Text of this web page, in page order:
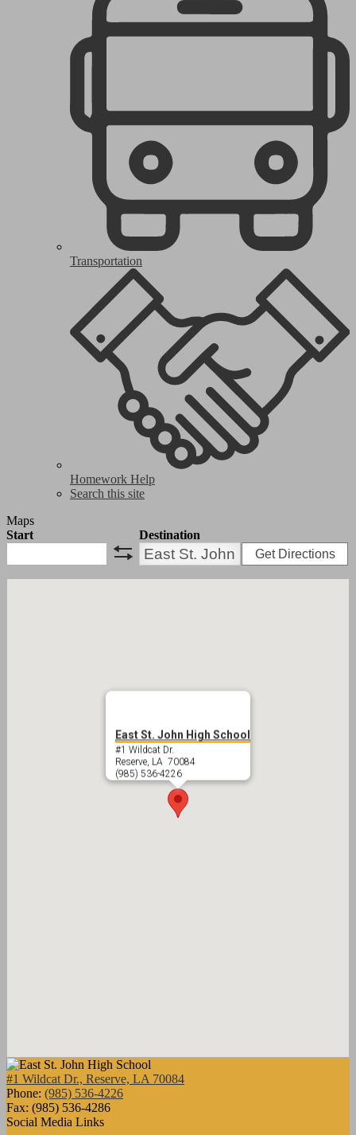
Transportation
Homework Help
Search this site
Maps
Start
Destination
Get Directions
East St. John High School
#1 Wildcat Dr.
Reserve, LA 70084
(985) 536-4226
#1 Wildcat Dr., Reserve, LA 70084
Phone: (985) 536-4226
Fax: (985) 536-4286
Social Media Links